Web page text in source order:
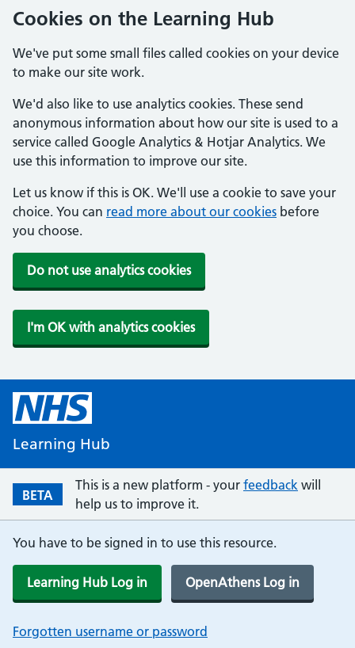
Cookies on the Learning Hub
We've put some small files called cookies on your device
to make our site work.
We'd also like to use analytics cookies. These send
anonymous information about how our site is used to a
service called Google Analytics & Hotjar Analytics. We
use this information to improve our site.
Let us know if this is OK. We'll use a cookie to save your
choice. You can read more about our cookies before
you choose.
Do not use analytics cookies
I'm OK with analytics cookies
Learning Hub
BETA
This is a new platform - your feedback will
help us to improve it.
You have to be signed in to use this resource.
Learning Hub Log in OpenAthens Log in
Forgotten username or password